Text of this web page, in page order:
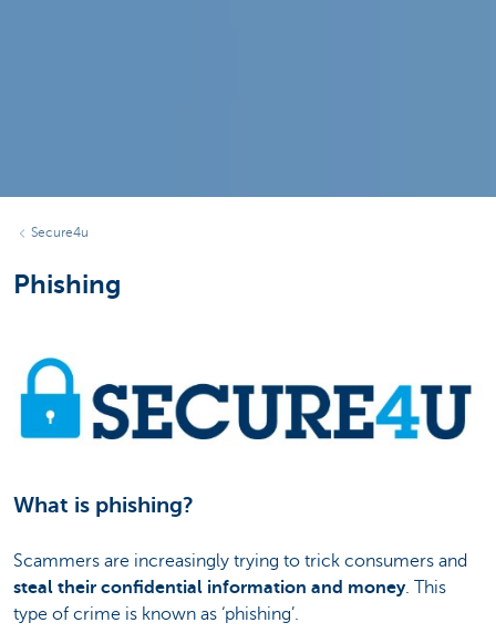
Secure4u
Phishing
What is phishing?
Scammers are increasingly trying to trick consumers and
steal their confidential information and money. This
type of crime is known as ‘phishing’.